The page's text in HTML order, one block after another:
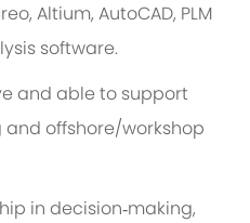
Altium, AutoCAD, PLM
software.
and able to support
offshore/workshop
in decision‑making,